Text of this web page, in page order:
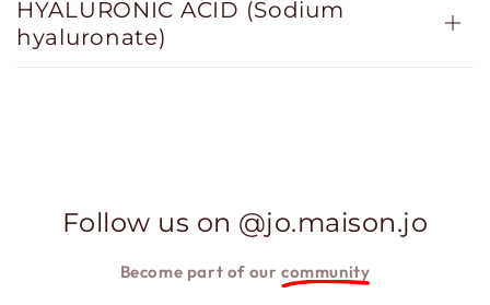
HYALURONIC ACID (Sodium
hyaluronate)
Follow us on @jo.maison.jo
Become part of our community